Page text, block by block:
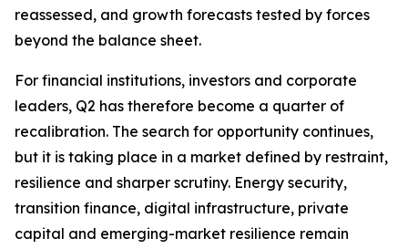
reassessed, and growth forecasts tested by forces
beyond the balance sheet.
For financial institutions, investors and corporate
leaders, Q2 has therefore become a quarter of
recalibration. The search for opportunity continues,
but it is taking place in a market defined by restraint,
resilience and sharper scrutiny. Energy security,
transition finance, digital infrastructure, private
capital and emerging-market resilience remain